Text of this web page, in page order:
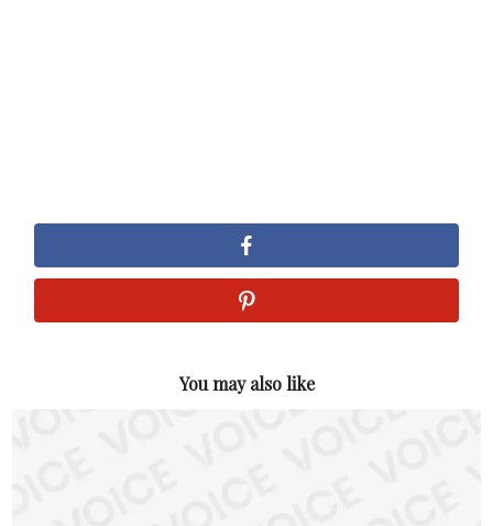
You may also like